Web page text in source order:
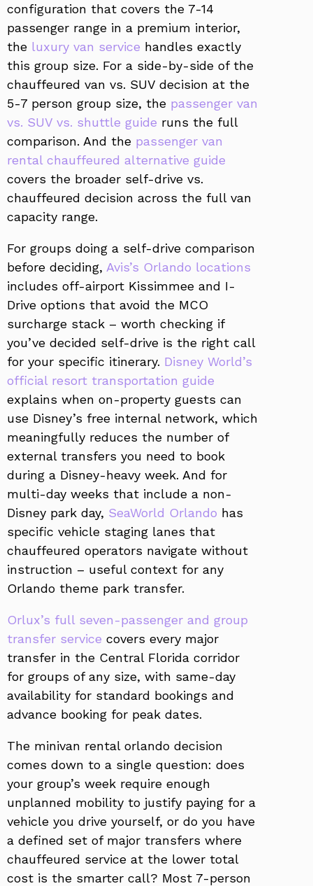
configuration that covers the 7-14
passenger range in a premium interior,
the luxury van service handles exactly
this group size. For a side-by-side of the
chauffeured van vs. SUV decision at the
5-7 person group size, the passenger van
vs. SUV vs. shuttle guide runs the full
comparison. And the passenger van
rental chauffeured alternative guide
covers the broader self-drive vs.
chauffeured decision across the full van
capacity range.
For groups doing a self-drive comparison
before deciding, Avis’s Orlando locations
includes off-airport Kissimmee and I-
Drive options that avoid the MCO
surcharge stack – worth checking if
you’ve decided self-drive is the right call
for your specific itinerary. Disney World’s
official resort transportation guide
explains when on-property guests can
use Disney’s free internal network, which
meaningfully reduces the number of
external transfers you need to book
during a Disney-heavy week. And for
multi-day weeks that include a non-
Disney park day, SeaWorld Orlando has
specific vehicle staging lanes that
chauffeured operators navigate without
instruction – useful context for any
Orlando theme park transfer.
Orlux’s full seven-passenger and group
transfer service covers every major
transfer in the Central Florida corridor
for groups of any size, with same-day
availability for standard bookings and
advance booking for peak dates.
The minivan rental orlando decision
comes down to a single question: does
your group’s week require enough
unplanned mobility to justify paying for a
vehicle you drive yourself, or do you have
a defined set of major transfers where
chauffeured service at the lower total
cost is the smarter call? Most 7-person